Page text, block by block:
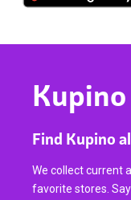
Kupino
Find Kupino
We collect current
favorite stores.